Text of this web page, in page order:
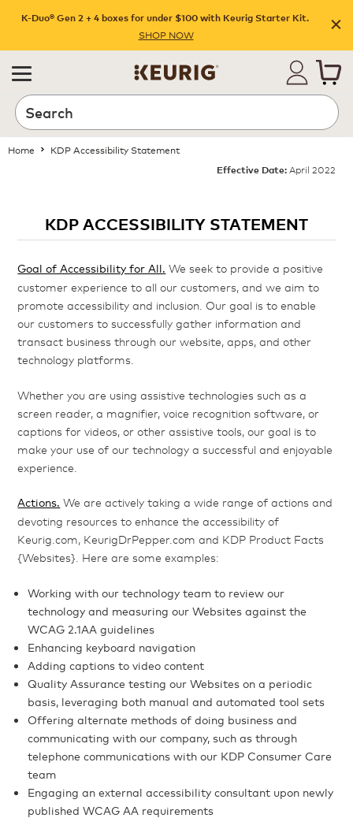
K-Duo® Gen 2 + 4 boxes for under $100 with Keurig Starter Kit.
SHOP NOW
Home KDP Accessibility Statement
Effective Date:April 2022
KDP ACCESSIBILITY STATEMENT
Goal of Accessibility for All. We seek to provide a positive
customer experience to all our customers, and we aim to
promote accessibility and inclusion. Our goal is to enable
our customers to successfully gather information and
transact business through our website, apps, and other
technology platforms.
Whether you are using assistive technologies such as a
screen reader, a magnifier, voice recognition software, or
captions for videos, or other assistive tools, our goal is to
make your use of our technology a successful and enjoyable
experience.
Actions. We are actively taking a wide range of actions and
devoting resources to enhance the accessibility of
Keurig.com, KeurigDrPepper.com and KDP Product Facts
{Websites}. Here are some examples:
Working with our technology team to review our
technology and measuring our Websites against the
WCAG 2.1AA guidelines
Enhancing keyboard navigation
Adding captions to video content
Quality Assurance testing our Websites on a periodic
basis, leveraging both manual and automated tool sets
Offering alternate methods of doing business and
communicating with our company, such as through
telephone communications with our KDP Consumer Care
team
Engaging an external accessibility consultant upon newly
published WCAG AA requirements